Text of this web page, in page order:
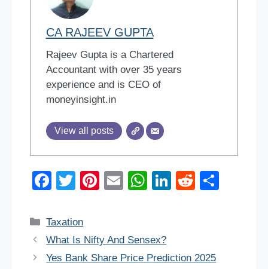
CA RAJEEV GUPTA
Rajeev Gupta is a Chartered
Accountant with over 35 years
experience and is CEO of
moneyinsight.in
View all posts
F
c
e
b
T
tt
er
Pi
e
st
E
W
s
A
Li
dI
R
t
Categories
Taxation
What Is Nifty And Sensex?
Yes Bank Share Price Prediction 2025